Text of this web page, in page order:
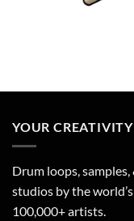
YOUR
Drum loops,
studios by the
100,000+ artists.